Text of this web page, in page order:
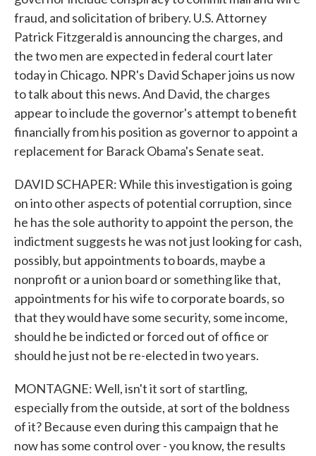
fraud, and solicitation of bribery. U.S. Attorney
Patrick Fitzgerald is announcing the charges, and
the two men are expected in federal court later
today in Chicago. NPR's David Schaper joins us now
to talk about this news. And David, the charges
appear to include the governor's attempt to benefit
financially from his position as governor to appoint a
replacement for Barack Obama's Senate seat.
DAVID SCHAPER: While this investigation is going
on into other aspects of potential corruption, since
he has the sole authority to appoint the person, the
indictment suggests he was not just looking for cash,
possibly, but appointments to boards, maybe a
nonprofit or a union board or something like that,
appointments for his wife to corporate boards, so
that they would have some security, some income,
should he be indicted or forced out of office or
should he just not be re-elected in two years.
MONTAGNE: Well, isn't it sort of startling,
especially from the outside, at sort of the boldness
of it? Because even during this campaign that he
now has some control over - you know, the results